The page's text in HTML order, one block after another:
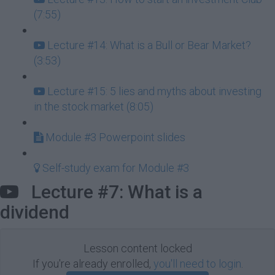
(7:55)
Lecture #14: What is a Bull or Bear Market?
(3:53)
Lecture #15: 5 lies and myths about investing
in the stock market (8:05)
Module #3 Powerpoint slides
Self-study exam for Module #3
Lecture #7: What is a
dividend
Lesson content locked
If you're already enrolled, you'll need to login